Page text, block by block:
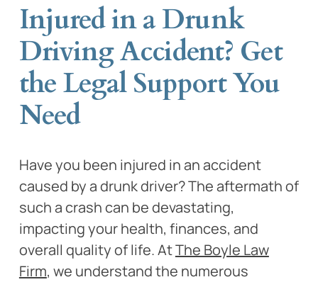
Injured in a Drunk
Driving Accident? Get
the Legal Support You
Need
Have you been injured in an accident
caused by a drunk driver? The aftermath of
such a crash can be devastating,
impacting your health, finances, and
overall quality of life. AtThe Boyle Law
Firm, we understand the numerous